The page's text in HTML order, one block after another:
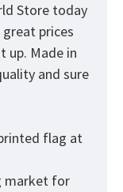
Store today
prices
up. Made in
and sure
flag at
market for